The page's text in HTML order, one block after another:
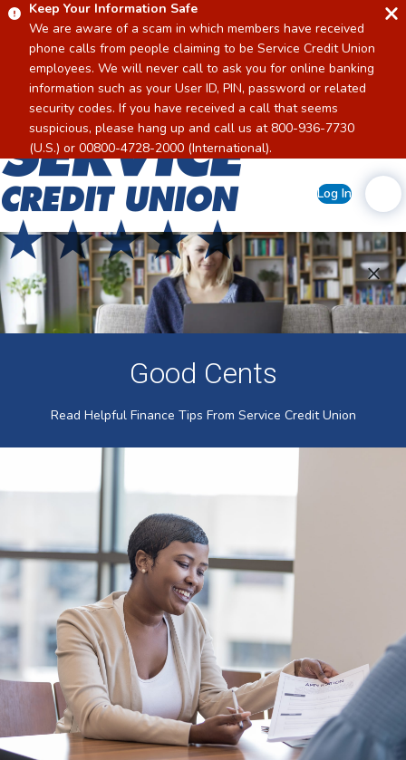
Keep Your Information Safe
We are aware of a scam in which members have received
phone calls from people claiming to be Service Credit Union
employees. We will never call to ask you for online banking
information such as your User ID, PIN, password or related
security codes. If you have received a call that seems
suspicious, please hang up and call us at 800-936-7730
(U.S.) or 00800-4728-2000 (International).
Home
Log In
Good Cents
Read Helpful Finance Tips From Service Credit Union